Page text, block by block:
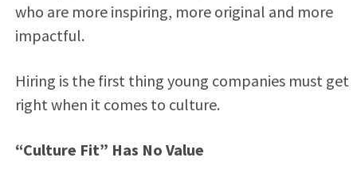
who are more inspiring, more original and more
impactful.
Hiring is the first thing young companies must get
right when it comes to culture.
“Culture Fit” Has No Value